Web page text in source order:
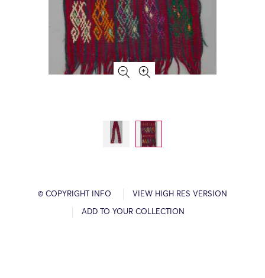
© COPYRIGHT INFO VIEW HIGH RES VERSION
ADD TO YOUR COLLECTION